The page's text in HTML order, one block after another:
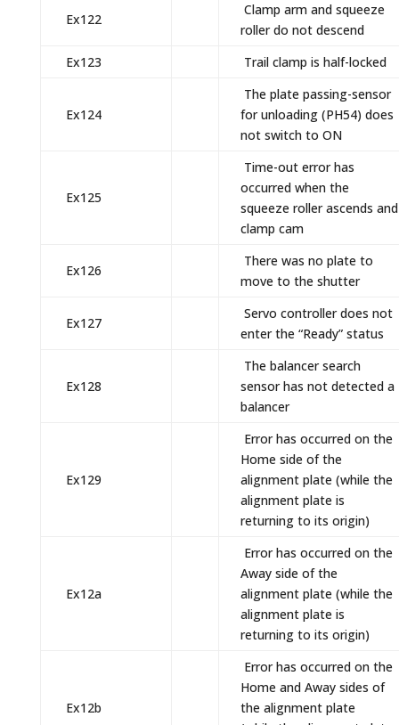
Ex122
Clamp arm and squeeze
roller do not descend
Ex123
Trail clamp is half-locked
Ex124
The plate passing-sensor
for unloading (PH54) does
not switch to ON
Ex125
Time-out error has
occurred when the
squeeze roller ascends and
clamp cam
Ex126
There was no plate to
move to the shutter
Ex127
Servo controller does not
enter the “Ready” status
Ex128
The balancer search
sensor has not detected a
balancer
Ex129
Error has occurred on the
Home side of the
alignment plate (while the
alignment plate is
returning to its origin)
Ex12a
Error has occurred on the
Away side of the
alignment plate (while the
alignment plate is
returning to its origin)
Ex12b
Error has occurred on the
Home and Away sides of
the alignment plate